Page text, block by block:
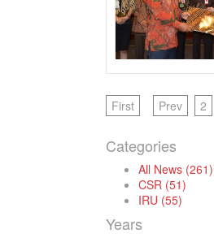
First Prev 2
Categories
All News (261)
CSR (51)
IRU (55)
Years